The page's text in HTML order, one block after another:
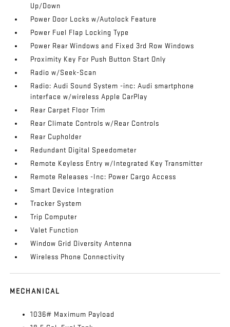
Up/Down
Power Door Locks w/Autolock Feature
Power Fuel Flap Locking Type
Power Rear Windows and Fixed 3rd Row Windows
Proximity Key For Push Button Start Only
Radio w/Seek-Scan
Radio: Audi Sound System -inc: Audi smartphone
interface w/wireless Apple CarPlay
Rear Carpet Floor Trim
Rear Climate Controls w/Rear Controls
Rear Cupholder
Redundant Digital Speedometer
Remote Keyless Entry w/Integrated Key Transmitter
Remote Releases -Inc: Power Cargo Access
Smart Device Integration
Tracker System
Trip Computer
Valet Function
Window Grid Diversity Antenna
Wireless Phone Connectivity
MECHANICAL
1036# Maximum Payload